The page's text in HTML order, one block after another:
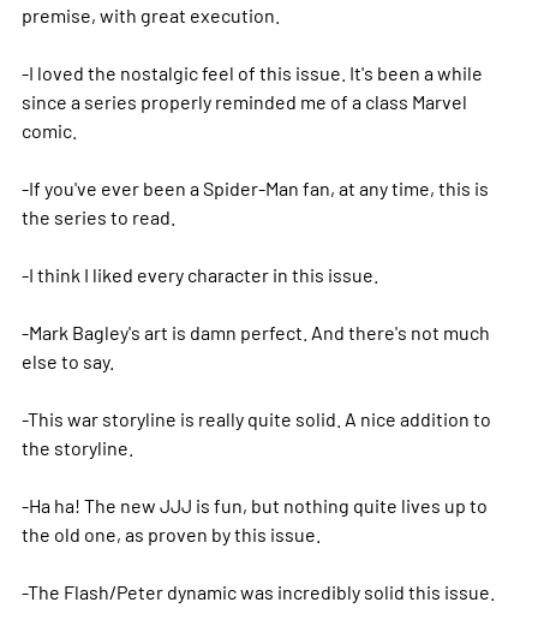
premise, with great execution.
-I loved the nostalgic feel of this issue. It's been a while
since a series properly reminded me of a class Marvel
comic.
-If you've ever been a Spider-Man fan, at any time, this is
the series to read.
-I think I liked every character in this issue.
-Mark Bagley's art is damn perfect. And there's not much
else to say.
-This war storyline is really quite solid. A nice addition to
the storyline.
-Ha ha! The new JJJ is fun, but nothing quite lives up to
the old one, as proven by this issue.
-The Flash/Peter dynamic was incredibly solid this issue.